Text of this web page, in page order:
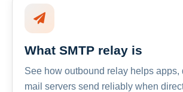
What SMTP relay is
See how outbound relay helps apps,
mail servers send reliably when